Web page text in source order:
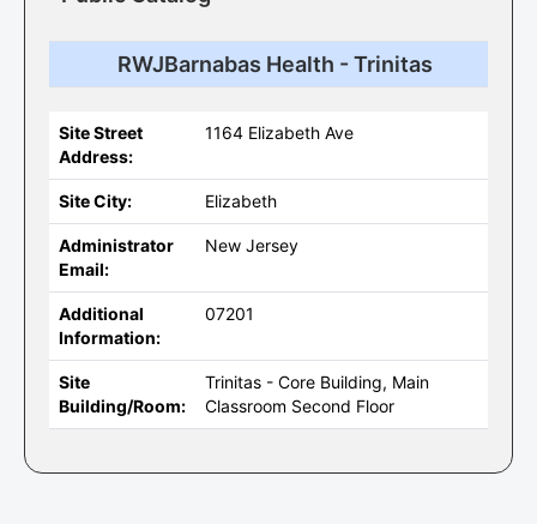
RWJBarnabas Health - Trinitas
Site Street
Address:
1164 Elizabeth Ave
Site City: Elizabeth
Administrator
Email:
New Jersey
Additional
Information:
07201
Site
Building/Room:
Trinitas - Core Building, Main
Classroom Second Floor